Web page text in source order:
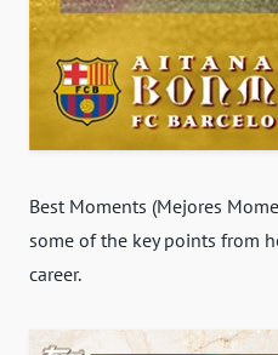
Best Moments (Mejores
some of the key points from
career.